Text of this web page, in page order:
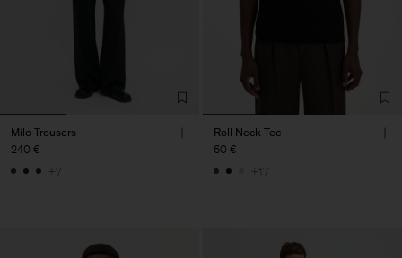
Milo Trousers
240 €
+7
Roll Neck Tee
60 €
+17